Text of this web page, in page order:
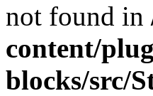
not found in
content/
blocks/src/